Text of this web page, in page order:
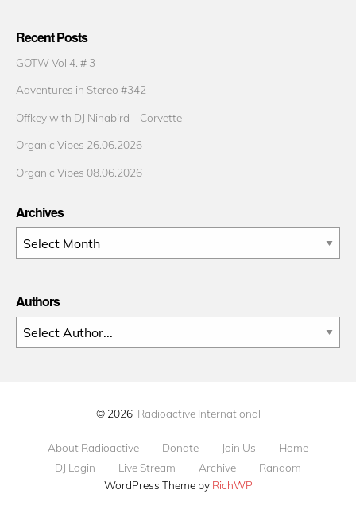
Recent Posts
GOTW Vol 4. # 3
Adventures in Stereo #342
Offkey with DJ Ninabird – Corvette
Organic Vibes 26.06.2026
Organic Vibes 08.06.2026
Archives
Archives
Authors
© 2026 Radioactive International
About Radioactive Donate Join Us
Home
DJ Login
Live Stream Archive
Random
WordPress Theme by RichWP